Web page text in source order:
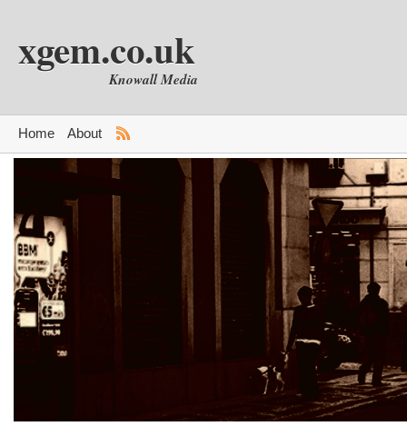
xgem.co.uk
Knowall Media
Home About